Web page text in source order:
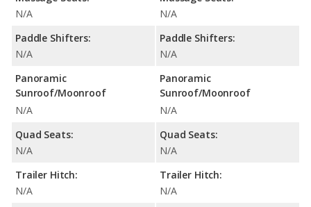
N/A
Paddle Shifters:
N/A
Panoramic
Sunroof/Moonroof
N/A
Quad Seats:
N/A
Trailer Hitch:
N/A
N/A
Paddle Shifters:
N/A
Panoramic
Sunroof/Moonroof
N/A
Quad Seats:
N/A
Trailer Hitch:
N/A